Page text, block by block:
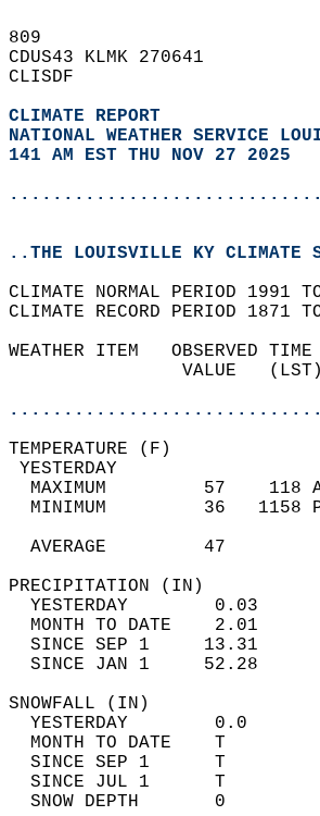
809
CDUS43 KLMK 270641
CLISDF
CLIMATE REPORT
NATIONAL WEATHER SERVICE
141 AM EST THU NOV 27 2025
..THE LOUISVILLE KY CLIMATE
CLIMATE NORMAL PERIOD 1991
CLIMATE RECORD PERIOD 1871
WEATHER ITEM   OBSERVED
VALUE
MAXIMUM         57
MINIMUM         36
AVERAGE         47
YESTERDAY        0.03
MONTH TO DATE    2.01
SINCE SEP 1     13.31
SINCE JAN 1     52.28
YESTERDAY        0.0
MONTH TO DATE    T
SINCE SEP 1      T
SINCE JUL 1      T
SNOW